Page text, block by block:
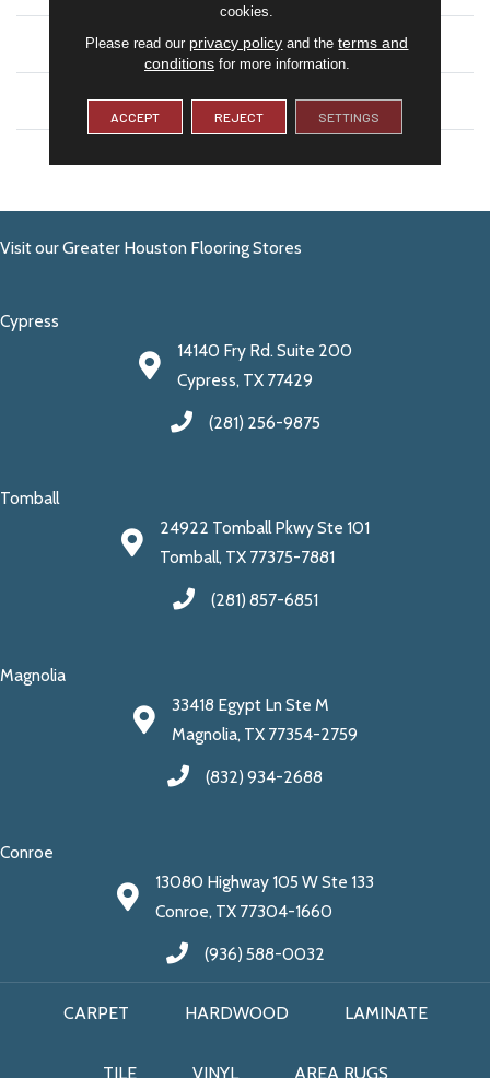
APPLICATION Residential
WIDTH 12
Visit our Greater Houston Flooring Stores
Cypress
14140 Fry Rd. Suite 200
Cypress, TX 77429
(281) 256-9875
Tomball
24922 Tomball Pkwy Ste 101
Tomball, TX 77375-7881
(281) 857-6851
Magnolia
33418 Egypt Ln Ste M
Magnolia, TX 77354-2759
(832) 934-2688
Conroe
13080 Highway 105 W Ste 133
Conroe, TX 77304-1660
(936) 588-0032
CARPET HARDWOOD LAMINATE
TILE VINYL AREA RUGS
cookies.
Please read our privacy policy and theterms and
conditionsfor more information.
ACCEPT REJECT SETTINGS